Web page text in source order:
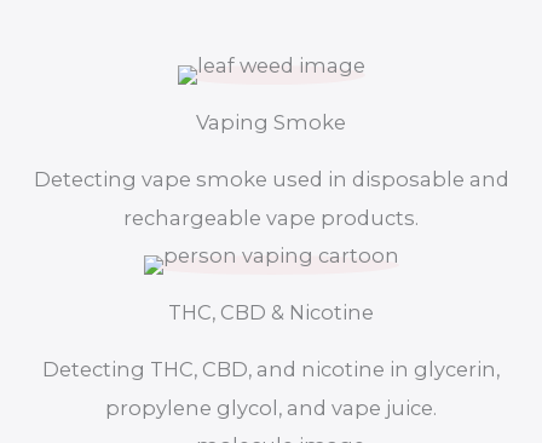
Vaping Smoke
Detecting vape smoke used in disposable and
rechargeable vape products.
THC, CBD & Nicotine
Detecting THC, CBD, and nicotine in glycerin,
propylene glycol, and vape juice.